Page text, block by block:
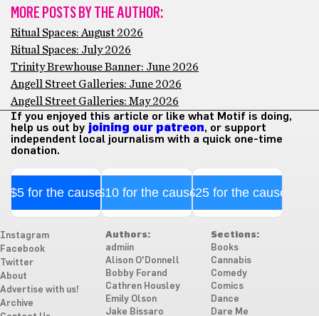
MORE POSTS BY THE AUTHOR:
Ritual Spaces: August 2026
Ritual Spaces: July 2026
Trinity Brewhouse Banner: June 2026
Angell Street Galleries: June 2026
Angell Street Galleries: May 2026
If you enjoyed this article or like what Motif is doing,
help us out by joining our patreon, or support
independent local journalism with a quick one-time
donation.
$5 for the cause$10 for the cause$25 for the cause
Instagram
Facebook
Twitter
About
Advertise with us!
Archive
Authors:
admiin
Alison O'Donnell
Bobby Forand
Cathren Housley
Emily Olson
Jake Bissaro
Sections:
Books
Cannabis
Comedy
Comics
Dance
Dare Me